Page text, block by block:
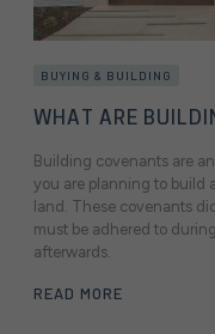
BUYING & BUILDING
WHAT ARE
Building covenants are
you are planning to build
land. These covenants
must be adhered to
afterwards.
READ MORE